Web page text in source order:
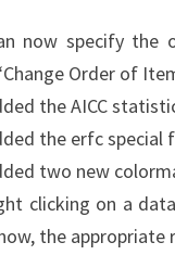
now specify the
Order of
the AICC
the erfc
two new
clicking on a
the